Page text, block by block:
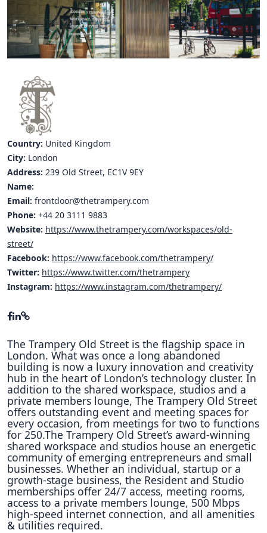
Hubs Alliance
International Peer Creators
BAUTOPIA
Resources
Case studies
Experience Stories
Tools & Learning
Repository
Polls
Country: United Kingdom
City: London
Address: 239 Old Street, EC1V 9EY
Name:
Email: frontdoor@thetrampery.com
Phone: +44 20 3111 9883
Website: https://www.thetrampery.com/workspaces/old-
street/
Facebook: https://www.facebook.com/thetrampery/
Twitter: https://www.twitter.com/thetrampery
Instagram: https://www.instagram.com/thetrampery/
The Trampery Old Street is the flagship space in
London. What was once a long abandoned
building is now a luxury innovation and creativity
hub in the heart of London’s technology cluster. In
addition to the shared workspace, studios and a
private members lounge, The Trampery Old Street
offers outstanding event and meeting spaces for
every occasion, from meetings for two to functions
for 250.The Trampery Old Street’s award-winning
shared workspace and studios house an energetic
community of emerging entrepreneurs and small
businesses. Whether an individual, startup or a
growth-stage business, the Resident and Studio
memberships offer 24/7 access, meeting rooms,
access to a private members lounge, 500 Mbps
high-speed internet connection, and all amenities
& utilities required.